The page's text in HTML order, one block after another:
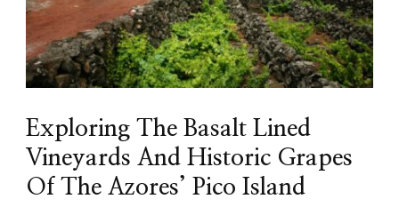
Exploring The Basalt Lined
Vineyards And Historic Grapes
Of The Azores’ Pico Island